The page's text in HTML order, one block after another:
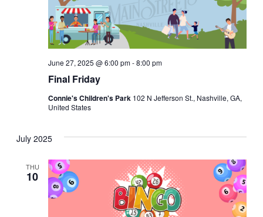
Final Friday
June 27, 2025 @ 6:00 pm-8:00 pm
Connie's Children's Park 102 N Jefferson St., Nashville, GA,
United States
July 2025
THU
10